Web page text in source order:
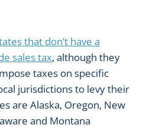
that don’t have a
sales tax, although they
taxes on specific
jurisdictions to levy their
are Alaska, Oregon, New
and Montana